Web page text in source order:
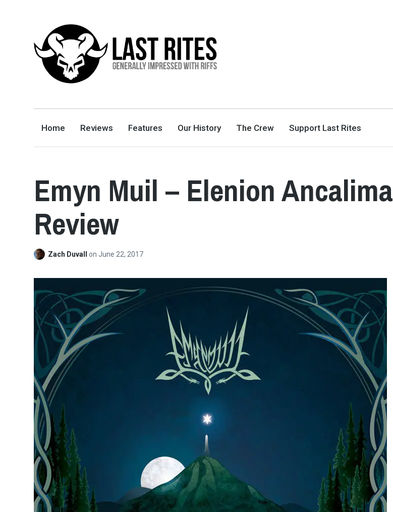
GENERALLY IMPRESSED WITH RIFFS
Home Reviews Features Our History The Crew Support Last Rites
Emyn Muil – Elenion Ancalima
Review
Zach Duvallon June 22, 2017